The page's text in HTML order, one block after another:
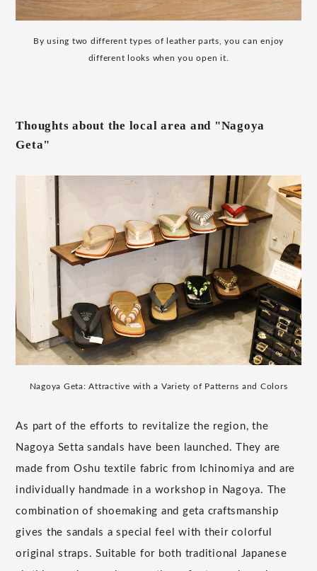
By using two different types of leather parts, you can enjoy
different looks when you open it.
Thoughts about the local area and "Nagoya
Geta"
Nagoya Geta: Attractive with a Variety of Patterns and Colors
As part of the efforts to revitalize the region, the
Nagoya Setta sandals have been launched. They are
made from Oshu textile fabric from Ichinomiya and are
individually handmade in a workshop in Nagoya. The
combination of shoemaking and geta craftsmanship
gives the sandals a special feel with their colorful
original straps. Suitable for both traditional Japanese